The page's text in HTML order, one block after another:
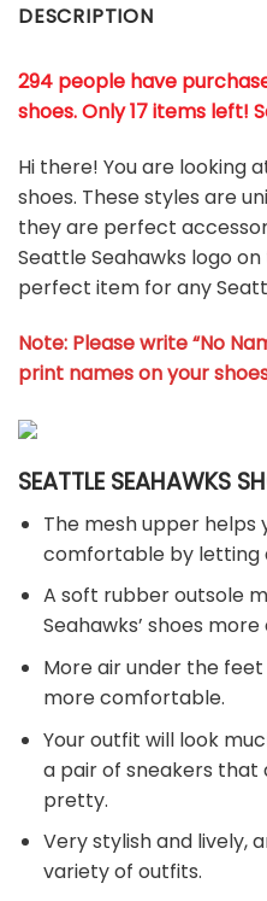
DESCRIPTION
294 people have
shoes. Only 17 items left!
Hi there! You are looking
shoes. These styles are
they are perfect
Seattle Seahawks logo
perfect item for any
Note: Please write “No
print names on your
SEATTLE SEAHAWKS
The mesh upper helps
comfortable by letting
A soft rubber outsole
Seahawks’ shoes
More air under the
more comfortable.
Your outfit will look
a pair of sneakers
pretty.
Very stylish and lively,
variety of outfits.